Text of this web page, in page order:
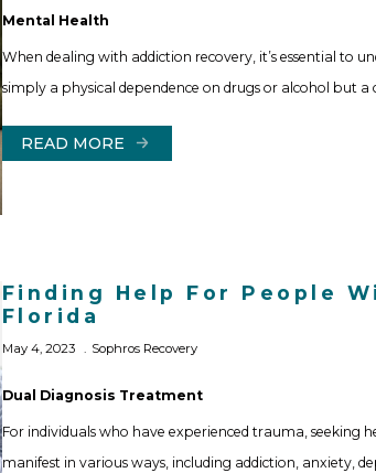
Mental Health
When dealing with addiction recovery, it’s essential to
simply a physical dependence on drugs or alcohol but a
READ MORE
Finding Help For People
Florida
May 4, 2023 Sophros Recovery
Dual Diagnosis Treatment
For individuals who have experienced trauma, seeking
manifest in various ways, including addiction, anxiety,